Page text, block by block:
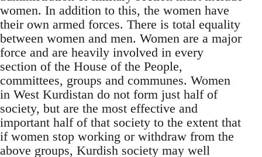
women. In addition to this, the women have
their own armed forces. There is total equality
between women and men. Women are a major
force and are heavily involved in every
section of the House of the People,
committees, groups and communes. Women
in West Kurdistan do not form just half of
society, but are the most effective and
important half of that society to the extent that
if women stop working or withdraw from the
above groups, Kurdish society may well